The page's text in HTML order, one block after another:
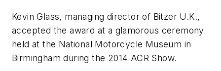
Kevin Glass, managing director of Bitzer U.K.,
accepted the award at a glamorous ceremony
held at the National Motorcycle Museum in
Birmingham during the 2014 ACR Show.